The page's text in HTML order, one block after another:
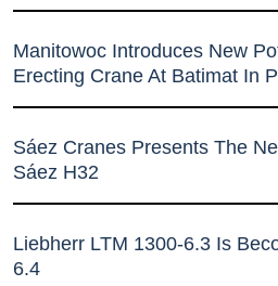
Manitowoc Introduces New
Erecting Crane At Batimat In
Sáez Cranes Presents The
Sáez H32
Liebherr LTM 1300-6.3 Is
6.4